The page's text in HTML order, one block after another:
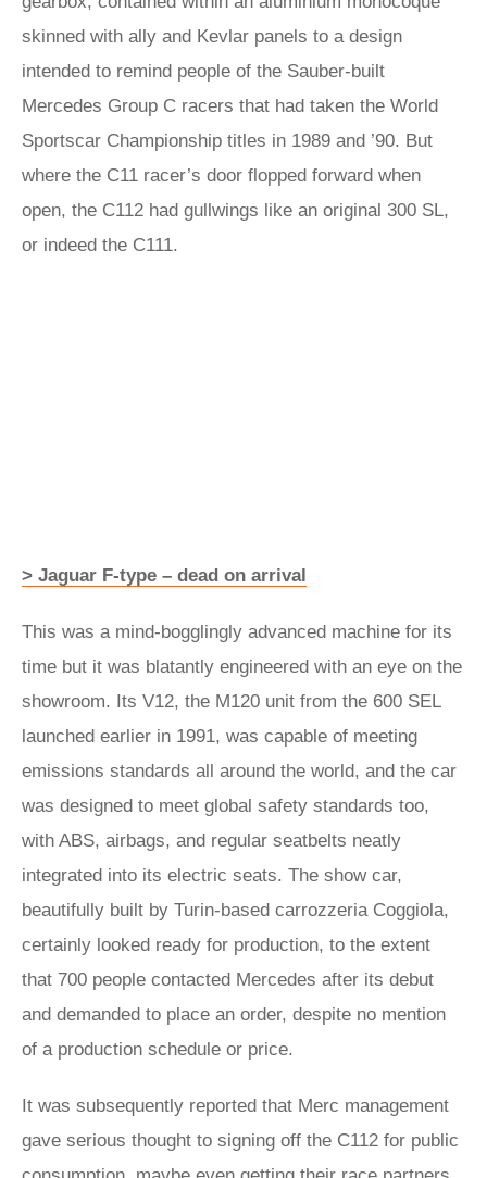
skinned with ally and Kevlar panels to a design
intended to remind people of the Sauber-built
Mercedes Group C racers that had taken the World
Sportscar Championship titles in 1989 and ’90. But
where the C11 racer’s door flopped forward when
open, the C112 had gullwings like an original 300 SL,
or indeed the C111.
> Jaguar F-type – dead on arrival
This was a mind-bogglingly advanced machine for its
time but it was blatantly engineered with an eye on the
showroom. Its V12, the M120 unit from the 600 SEL
launched earlier in 1991, was capable of meeting
emissions standards all around the world, and the car
was designed to meet global safety standards too,
with ABS, airbags, and regular seatbelts neatly
integrated into its electric seats. The show car,
beautifully built by Turin-based carrozzeria Coggiola,
certainly looked ready for production, to the extent
that 700 people contacted Mercedes after its debut
and demanded to place an order, despite no mention
of a production schedule or price.
It was subsequently reported that Merc management
gave serious thought to signing off the C112 for public